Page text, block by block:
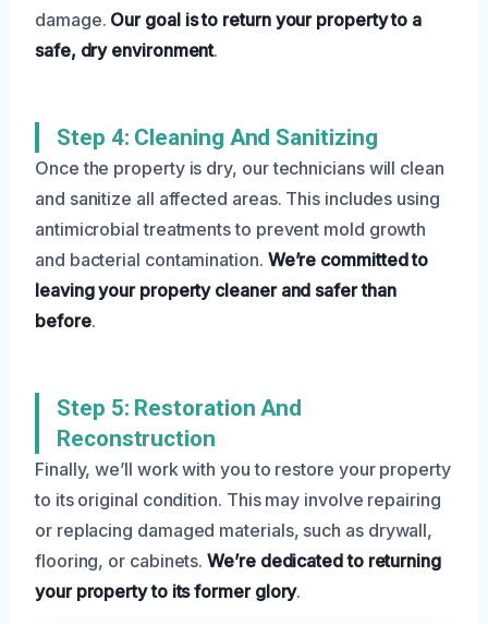
damage. Our goal is to return your property to a
safe, dry environment.
Step 4: Cleaning And Sanitizing
Once the property is dry, our technicians will clean
and sanitize all affected areas. This includes using
antimicrobial treatments to prevent mold growth
and bacterial contamination. We’re committed to
leaving your property cleaner and safer than
before.
Step 5: Restoration And
Reconstruction
Finally, we’ll work with you to restore your property
to its original condition. This may involve repairing
or replacing damaged materials, such as drywall,
flooring, or cabinets.We’re dedicated to returning
your property to its former glory.